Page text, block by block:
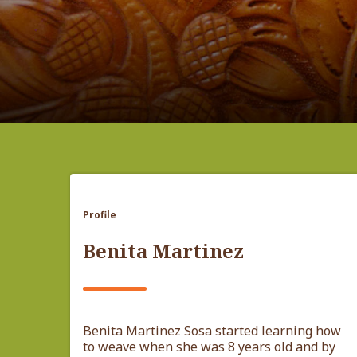
Profile
Benita Martinez
Benita Martinez Sosa started learning how
to weave when she was 8 years old and by